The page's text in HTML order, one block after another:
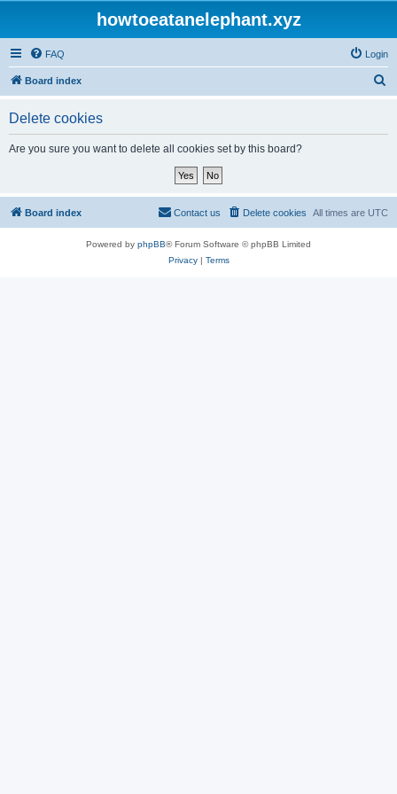
howtoeatanelephant.xyz
FAQ Login
Board index
Delete cookies
Are you sure you want to delete all cookies set by this board?
Board index All times are UTC
Delete cookies
Contact us
Powered by phpBB® Forum Software © phpBB Limited
Privacy| Terms